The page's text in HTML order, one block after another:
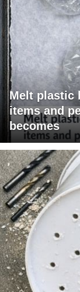
Melt plastic
items and
becomes